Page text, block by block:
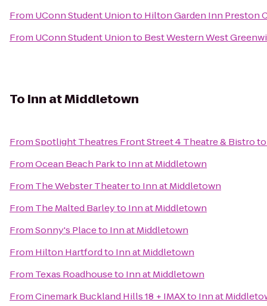
From UConn Student Unionto Hilton Garden Inn Preston
From UConn Student Unionto Best Western West
To Inn at Middletown
FromSpotlight Theatres Front Street 4 Theatre & Bistro
FromOcean Beach Parkto Inn at Middletown
From The Webster Theaterto Inn at Middletown
From The Malted Barleyto Inn at Middletown
FromSonny's Placeto Inn at Middletown
From Hilton Hartfordto Inn at Middletown
From Texas Roadhouseto Inn at Middletown
FromCinemark Buckland Hills 18 + IMAXto Inn at